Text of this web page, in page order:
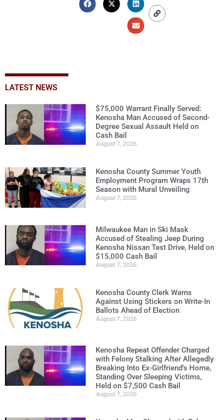
LATEST NEWS
$75,000 Warrant Finally Served:
Kenosha Man Accused of Second-
Degree Sexual Assault Held on
Cash Bail
August 7, 2026
Kenosha County Summer Youth
Employment Program Wraps 17th
Season with Mural Unveiling
August 7, 2026
Milwaukee Man in Ski Mask
Accused of Stealing Jeep During
Kenosha Nissan Test Drive, Held on
$15,000 Cash Bail
August 7, 2026
Kenosha County Clerk Warns
Against Using Stickers on Write-In
Ballots Ahead of Election
August 7, 2026
Kenosha Repeat Offender Charged
with Felony Stalking After Allegedly
Breaking Into Ex-Girlfriend’s Home,
Standing Over Sleeping Victims,
Held on $7,500 Cash Bail
August 7, 2026